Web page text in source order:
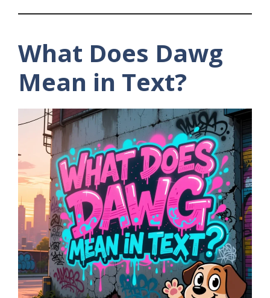
What Does Dawg
Mean in Text?